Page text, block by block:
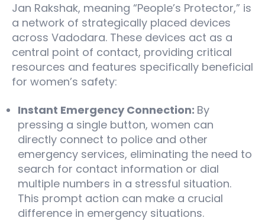
Jan Rakshak, meaning “People’s Protector,” is
a network of strategically placed devices
across Vadodara. These devices act as a
central point of contact, providing critical
resources and features specifically beneficial
for women’s safety:
Instant Emergency Connection: By
pressing a single button, women can
directly connect to police and other
emergency services, eliminating the need to
search for contact information or dial
multiple numbers in a stressful situation.
This prompt action can make a crucial
difference in emergency situations.